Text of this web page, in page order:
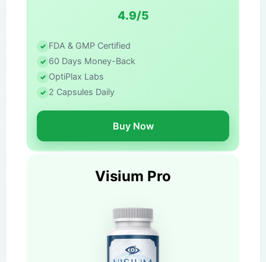
4.9/5
FDA & GMP Certified
60 Days Money-Back
OptiPlax Labs
2 Capsules Daily
Buy Now
Visium Pro